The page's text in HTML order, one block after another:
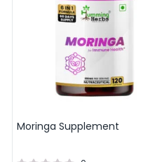
Moringa Supplement